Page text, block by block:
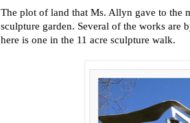
The plot of land that Ms. Allyn gave to the
sculpture garden. Several of the works are
here is one in the 11 acre sculpture walk.